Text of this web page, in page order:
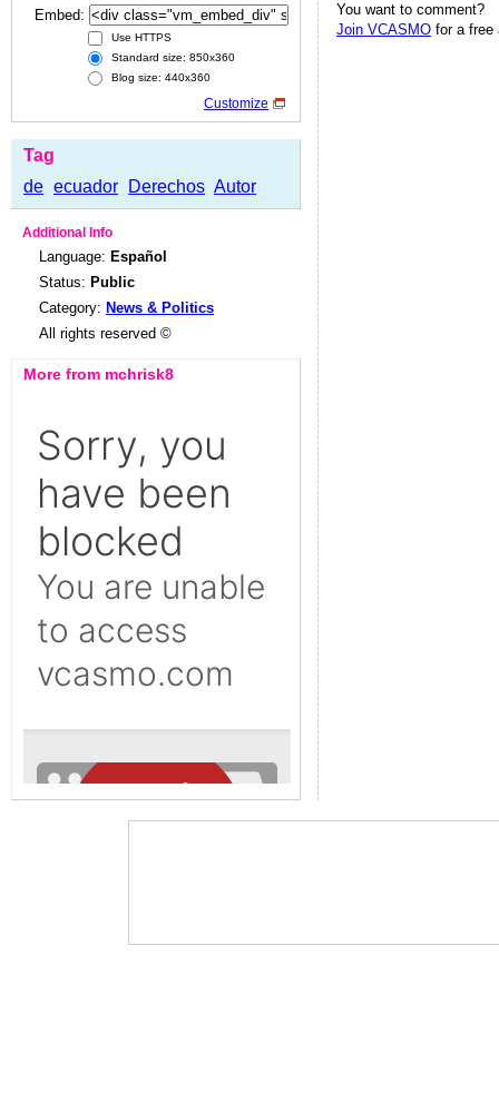
Embed:
Use HTTPS
Standard size: 850x360
Blog size: 440x360
Customize
Tag
de ecuador Derechos Autor
Additional Info
Language: Español
Status: Public
Category: News & Politics
All rights reserved ©
More from mchrisk8
You want to comment?
Join VCASMO for a